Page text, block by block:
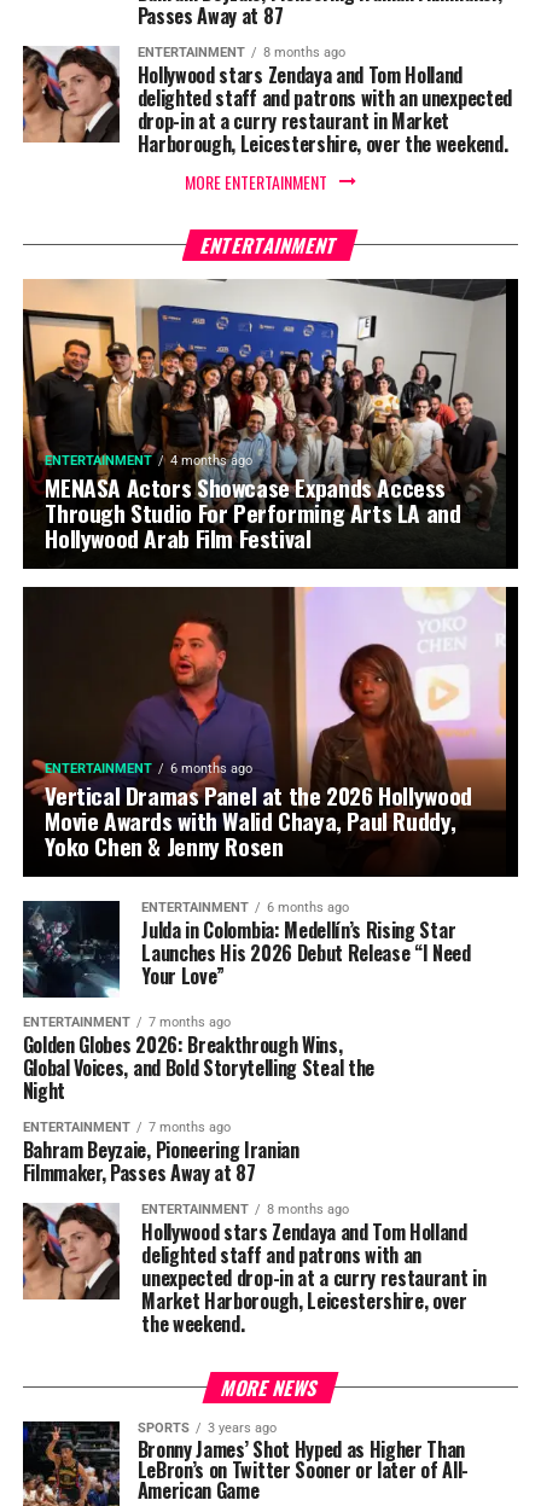
Passes Away at 87
ENTERTAINMENT 8 months ago
Hollywood stars Zendaya and Tom Holland
delighted staff and patrons with an unexpected
drop-in at a curry restaurant in Market
Harborough, Leicestershire, over the weekend.
MORE ENTERTAINMENT
ENTERTAINMENT
ENTERTAINMENT 4 months ago
MENASA Actors Showcase Expands Access
Through Studio For Performing Arts LA and
Hollywood Arab Film Festival
ENTERTAINMENT 6 months ago
Vertical Dramas Panel at the 2026 Hollywood
Movie Awards with Walid Chaya, Paul Ruddy,
Yoko Chen & Jenny Rosen
ENTERTAINMENT 6 months ago
Julda in Colombia: Medellín’s Rising Star
Launches His 2026 Debut Release “I Need
Your Love”
ENTERTAINMENT 7 months ago
Golden Globes 2026: Breakthrough Wins,
Global Voices, and Bold Storytelling Steal the
Night
ENTERTAINMENT 7 months ago
Bahram Beyzaie, Pioneering Iranian
Filmmaker, Passes Away at 87
ENTERTAINMENT 8 months ago
Hollywood stars Zendaya and Tom Holland
delighted staff and patrons with an
unexpected drop-in at a curry restaurant in
Market Harborough, Leicestershire, over
the weekend.
MORE NEWS
SPORTS 3 years ago
Bronny James’ Shot Hyped as Higher Than
LeBron’s on Twitter Sooner or later of All-
American Game